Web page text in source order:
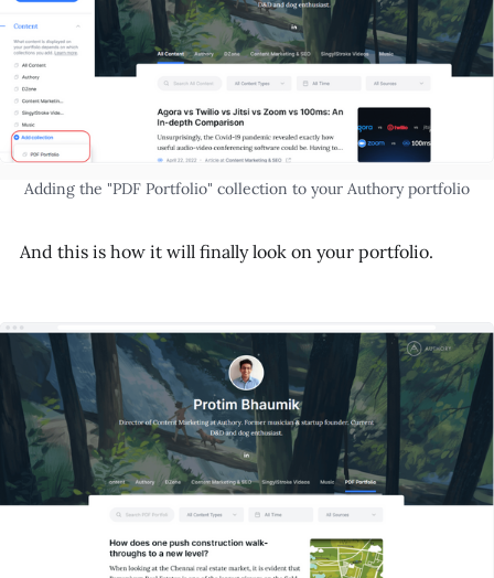
Adding the "PDF Portfolio" collection to your Authory portfolio
And this is how it will finally look on your portfolio.